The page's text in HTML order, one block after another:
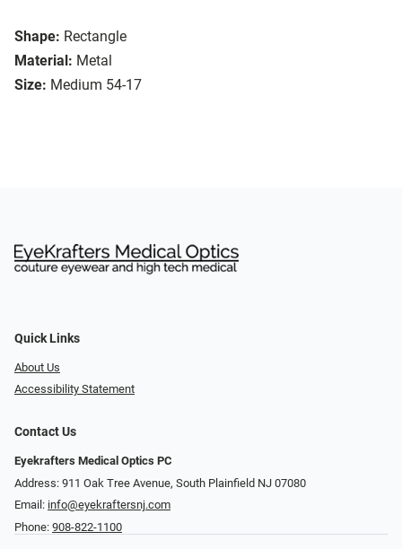
Shape: Rectangle
Material: Metal
Size: Medium 54-17
Quick Links
About Us
Accessibility Statement
Contact Us
Eyekrafters Medical Optics PC
Address: 911 Oak Tree Avenue, South Plainfield NJ 07080
Email: info@eyekraftersnj.com
Phone: 908-822-1100